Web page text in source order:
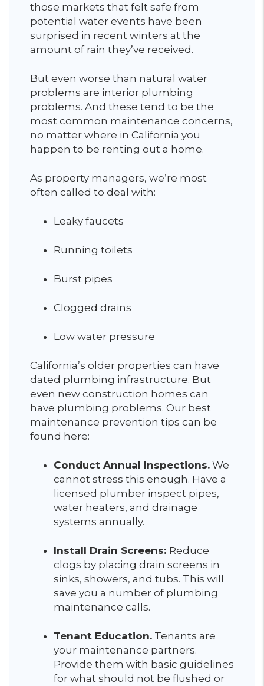
those markets that felt safe from
potential water events have been
surprised in recent winters at the
amount of rain they’ve received.
But even worse than natural water
problems are interior plumbing
problems. And these tend to be the
most common maintenance concerns,
no matter where in California you
happen to be renting out a home.
As property managers, we’re most
often called to deal with:
Leaky faucets
Running toilets
Burst pipes
Clogged drains
Low water pressure
California’s older properties can have
dated plumbing infrastructure. But
even new construction homes can
have plumbing problems. Our best
maintenance prevention tips can be
found here:
Conduct Annual Inspections. We
cannot stress this enough. Have a
licensed plumber inspect pipes,
water heaters, and drainage
systems annually.
Install Drain Screens: Reduce
clogs by placing drain screens in
sinks, showers, and tubs. This will
save you a number of plumbing
maintenance calls.
Tenant Education. Tenants are
your maintenance partners.
Provide them with basic guidelines
for what should not be flushed or